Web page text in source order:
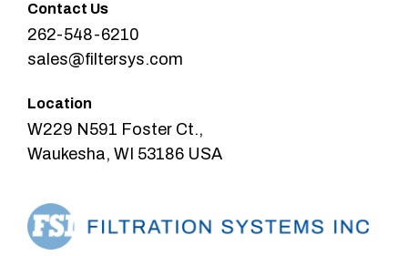
Contact Us
262-548-6210
sales@filtersys.com
Location
W229 N591 Foster Ct.,
Waukesha, WI 53186 USA